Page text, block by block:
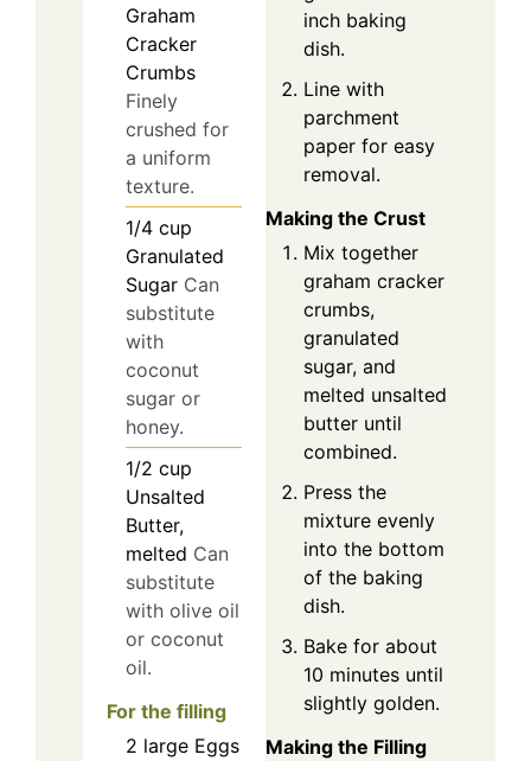
Graham
Cracker
Crumbs
Finely
crushed for
a uniform
texture.
1/4 cup
Granulated
Sugar Can
substitute
with
coconut
sugar or
honey.
1/2 cup
Unsalted
Butter,
melted Can
substitute
with olive oil
or coconut
oil.
For the filling
2 large Eggs
inch baking
dish.
Line with
parchment
paper for easy
removal.
Making the Crust
Mix together
graham cracker
crumbs,
granulated
sugar, and
melted unsalted
butter until
combined.
Press the
mixture evenly
into the bottom
of the baking
dish.
Bake for about
10 minutes until
slightly golden.
Making the Filling